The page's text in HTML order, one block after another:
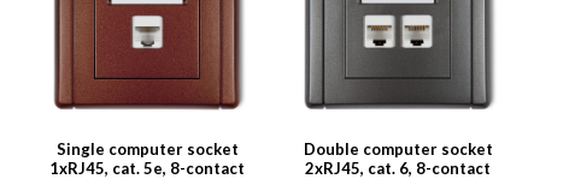
Single computer socket
1xRJ45, cat. 5e, 8-contact
Double computer socket
2xRJ45, cat. 6, 8-contact